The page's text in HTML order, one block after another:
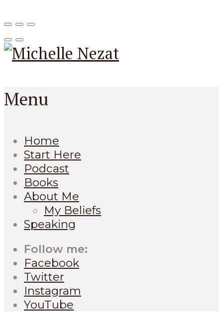
Menu
Home
Start Here
Podcast
Books
About Me
My Beliefs
Speaking
Follow me:
Facebook
Twitter
Instagram
YouTube